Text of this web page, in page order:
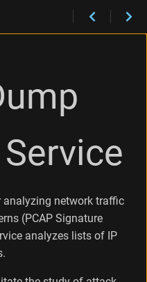
analyzing network traffic
(PCAP Signature
analyzes lists of IP